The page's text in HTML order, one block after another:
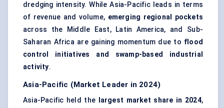
dredging intensity. While Asia-Pacific leads in terms
of revenue and volume, emerging regional pockets
across the Middle East, Latin America, and Sub-
Saharan Africa are gaining momentum due to flood
control initiatives and swamp-based industrial
activity.
Asia-Pacific (Market Leader in 2024)
Asia-Pacific held the largest market share in 2024,